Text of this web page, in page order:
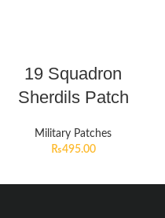
19 Squadron
Sherdils Patch
Military Patches
₨495.00